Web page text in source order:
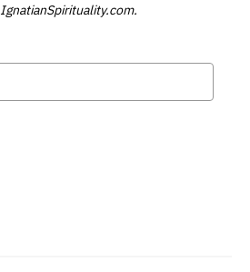
IgnatianSpirituality.com.